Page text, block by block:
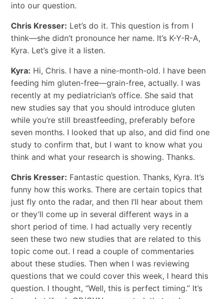
into our question.
Chris Kresser: Let’s do it. This question is from I
think—she didn’t pronounce her name. It’s K-Y-R-A,
Kyra. Let’s give it a listen.
Kyra: Hi, Chris. I have a nine-month-old. I have been
feeding him gluten-free—grain-free, actually. I was
recently at my pediatrician’s office. She said that
new studies say that you should introduce gluten
while you’re still breastfeeding, preferably before
seven months. I looked that up also, and did find one
study to confirm that, but I want to know what you
think and what your research is showing. Thanks.
Chris Kresser: Fantastic question. Thanks, Kyra. It’s
funny how this works. There are certain topics that
just fly onto the radar, and then I’ll hear about them
or they’ll come up in several different ways in a
short period of time. I had actually very recently
seen these two new studies that are related to this
topic come out. I read a couple of commentaries
about these studies. Then when I was reviewing
questions that we could cover this week, I heard this
question. I thought, “Well, this is perfect timing.” It’s